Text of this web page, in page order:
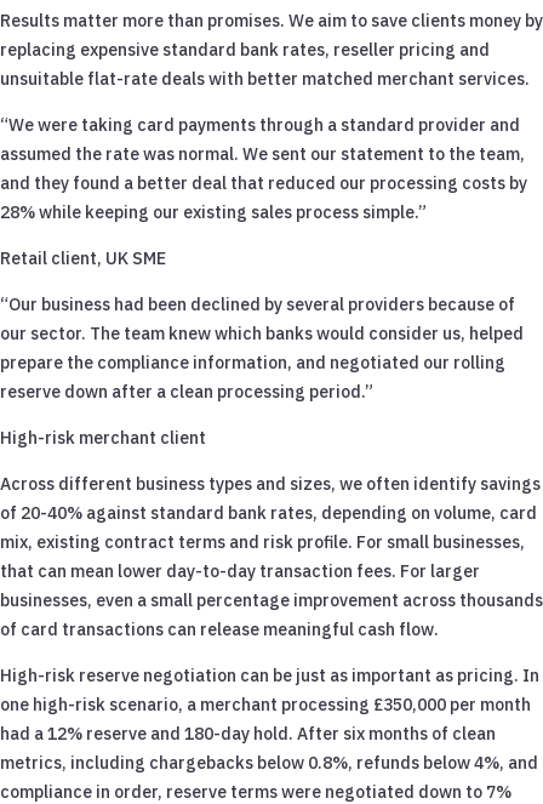
Results matter more than promises. We aim to save clients money by
replacing expensive standard bank rates, reseller pricing and
unsuitable flat-rate deals with better matched merchant services.
“We were taking card payments through a standard provider and
assumed the rate was normal. We sent our statement to the team,
and they found a better deal that reduced our processing costs by
28% while keeping our existing sales process simple.”
Retail client, UK SME
“Our business had been declined by several providers because of
our sector. The team knew which banks would consider us, helped
prepare the compliance information, and negotiated our rolling
reserve down after a clean processing period.”
High-risk merchant client
Across different business types and sizes, we often identify savings
of 20-40% against standard bank rates, depending on volume, card
mix, existing contract terms and risk profile. For small businesses,
that can mean lower day-to-day transaction fees. For larger
businesses, even a small percentage improvement across thousands
of card transactions can release meaningful cash flow.
High-risk reserve negotiation can be just as important as pricing. In
one high-risk scenario, a merchant processing £350,000 per month
had a 12% reserve and 180-day hold. After six months of clean
metrics, including chargebacks below 0.8%, refunds below 4%, and
compliance in order, reserve terms were negotiated down to 7%